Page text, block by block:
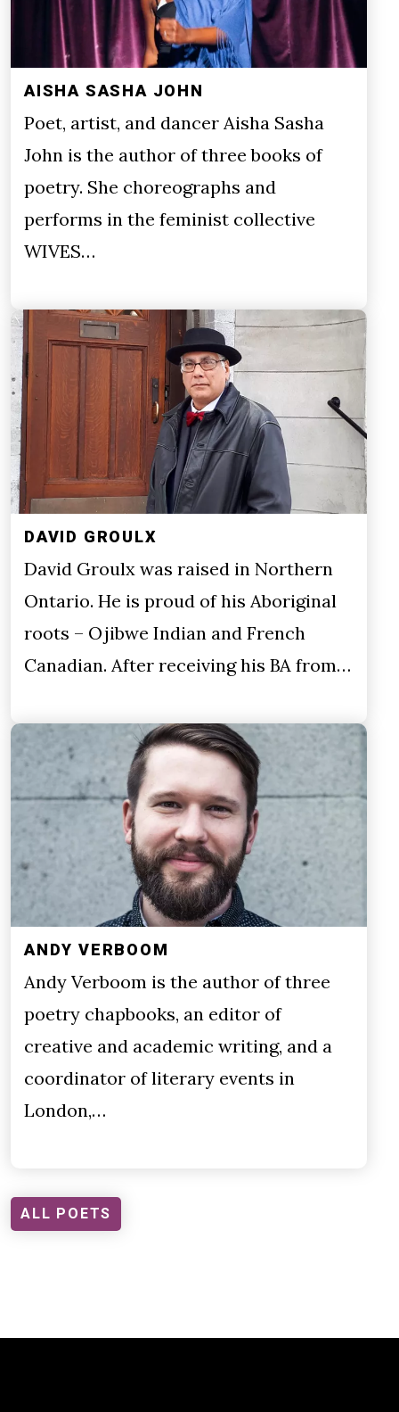
AISHA SASHA JOHN
Poet, artist, and dancer Aisha Sasha
John is the author of three books of
poetry. She choreographs and
performs in the feminist collective
WIVES…
DAVID GROULX
David Groulx was raised in Northern
Ontario. He is proud of his Aboriginal
roots – Ojibwe Indian and French
Canadian. After receiving his BA from…
ANDY VERBOOM
Andy Verboom is the author of three
poetry chapbooks, an editor of
creative and academic writing, and a
coordinator of literary events in
London,…
ALL POETS